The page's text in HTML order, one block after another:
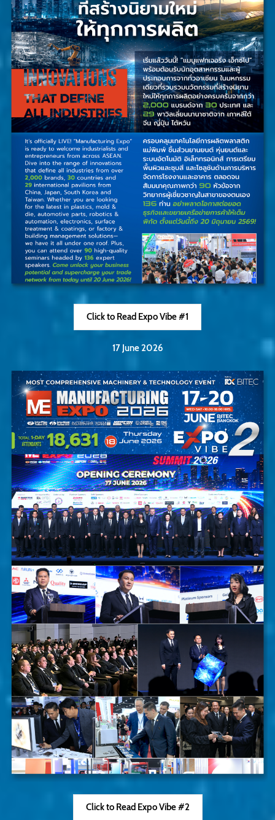
Click to Read Expo Vibe #1
17 June 2026
Click to Read Expo Vibe #2